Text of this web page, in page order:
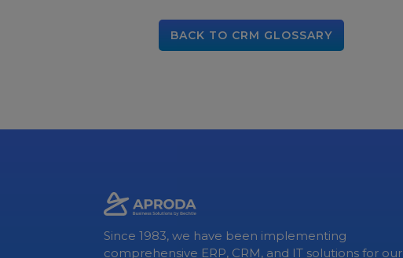
BACK TO CRM GLOSSARY
Since 1983, we have been implementing
comprehensive ERP, CRM, and IT solutions for our